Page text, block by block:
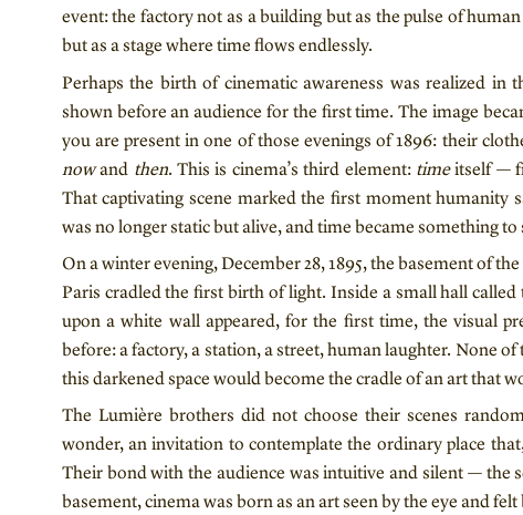
event: the factory not as a building but as the pulse of
but as a stage where time flows endlessly.
Perhaps the birth of cinematic awareness was realized in
shown before an audience for the first time. The image
you are present in one of those evenings of 1896: their
nowand then. This is cinema’s third element: timeitself —
That captivating scene marked the first moment humanity
was no longer static but alive, and time became something to
On a winter evening, December 28, 1895, the basement of
Paris cradled the first birth of light. Inside a small hall called
upon a white wall appeared, for the first time, the visual
before: a factory, a station, a street, human laughter. None
this darkened space would become the cradle of an art that
The Lumière brothers did not choose their scenes
wonder, an invitation to contemplate the ordinary place
Their bond with the audience was intuitive and silent — the
basement, cinema was born as an art seen by the eye and felt